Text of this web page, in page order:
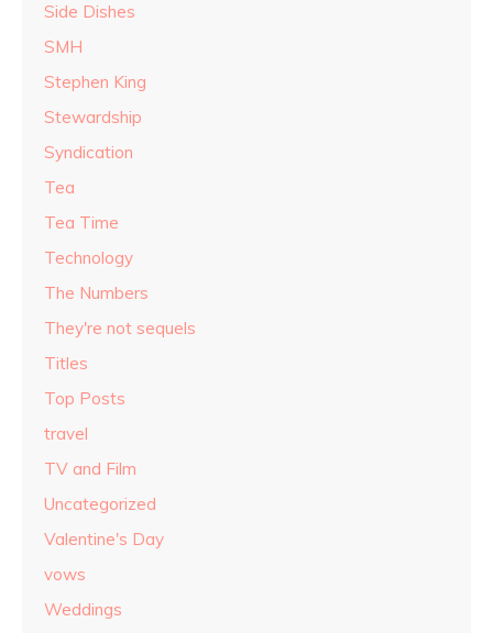
Side Dishes
SMH
Stephen King
Stewardship
Syndication
Tea
Tea Time
Technology
The Numbers
They're not sequels
Titles
Top Posts
travel
TV and Film
Uncategorized
Valentine's Day
vows
Weddings